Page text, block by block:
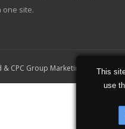
one site.
& CPC Group Marketing
This
use